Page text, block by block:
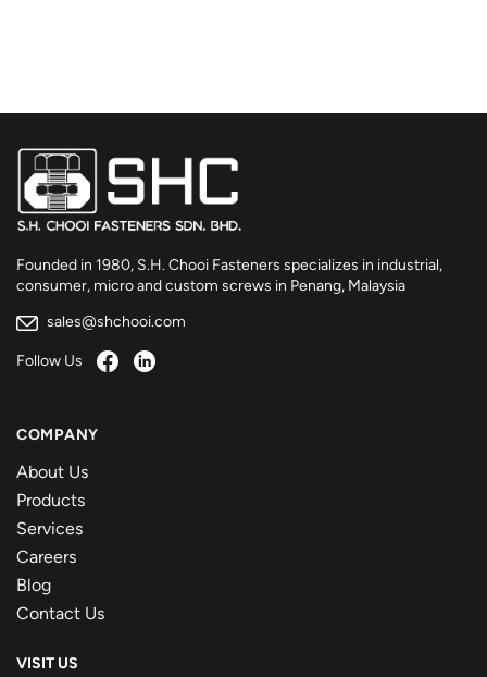
Founded in 1980, S.H. Chooi Fasteners specializes in industrial,
consumer, micro and custom screws in Penang, Malaysia
sales@shchooi.com
Follow Us
COMPANY
About Us
Products
Services
Careers
Blog
Contact Us
VISIT US